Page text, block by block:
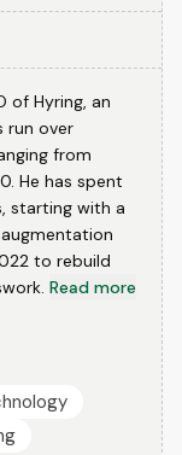
of Hyring, an
run over
from
He has spent
starting with a
to rebuild
Read more